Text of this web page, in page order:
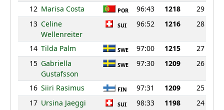
12 Marisa Costa POR 96:43 1218
29
13 Celine
Wellenreiter
SUI 96:52 1216 28
14 Tilda Palm SWE 97:00 1215
27
15 Gabriella
Gustafsson
SWE 97:30 1209 26
16 Siiri Rasimus FIN 97:31 1209
25
17 Ursina Jaeggi SUI 98:33 1198
24